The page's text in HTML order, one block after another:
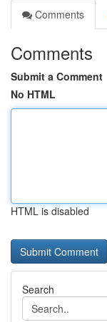
Comments
Comments
Submit a Comment
No HTML
HTML is disabled
Search